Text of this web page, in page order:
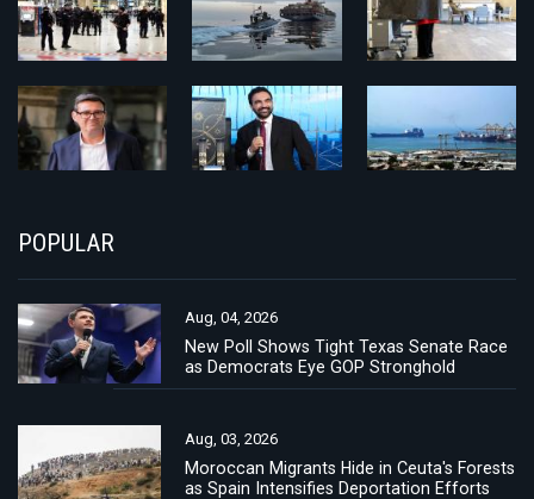
POPULAR
Aug, 04, 2026
New Poll Shows Tight Texas Senate Race
as Democrats Eye GOP Stronghold
Aug, 03, 2026
Moroccan Migrants Hide in Ceuta's Forests
as Spain Intensifies Deportation Efforts